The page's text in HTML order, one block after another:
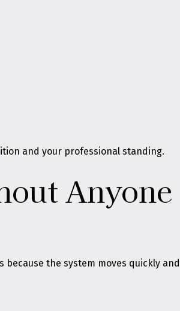
and your professional standing.
Anyone
the system moves quickly